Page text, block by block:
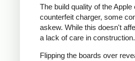
The build quality of the
counterfeit charger, some
askew. While this doesn't
a lack of care in construction.
Flipping the boards over